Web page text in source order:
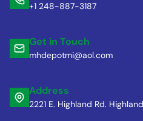
+1 248-887-3187
Get in Touch
mhdepotmi@aol.com
Address
2221 E. Highland Rd.